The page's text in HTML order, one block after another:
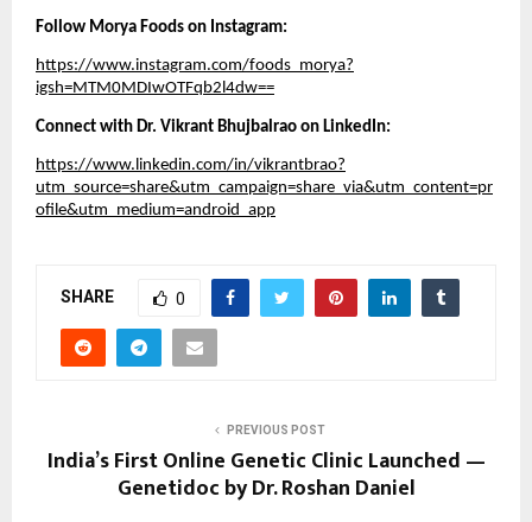
Follow Morya Foods on Instagram:
https://www.instagram.com/foods_morya?
igsh=MTM0MDIwOTFqb2l4dw==
Connect with Dr. Vikrant Bhujbalrao on LinkedIn:
https://www.linkedin.com/in/vikrantbrao?
utm_source=share&utm_campaign=share_via&utm_content=pr
ofile&utm_medium=android_app
SHARE 0
PREVIOUS POST
India’s First Online Genetic Clinic Launched —
Genetidoc by Dr. Roshan Daniel